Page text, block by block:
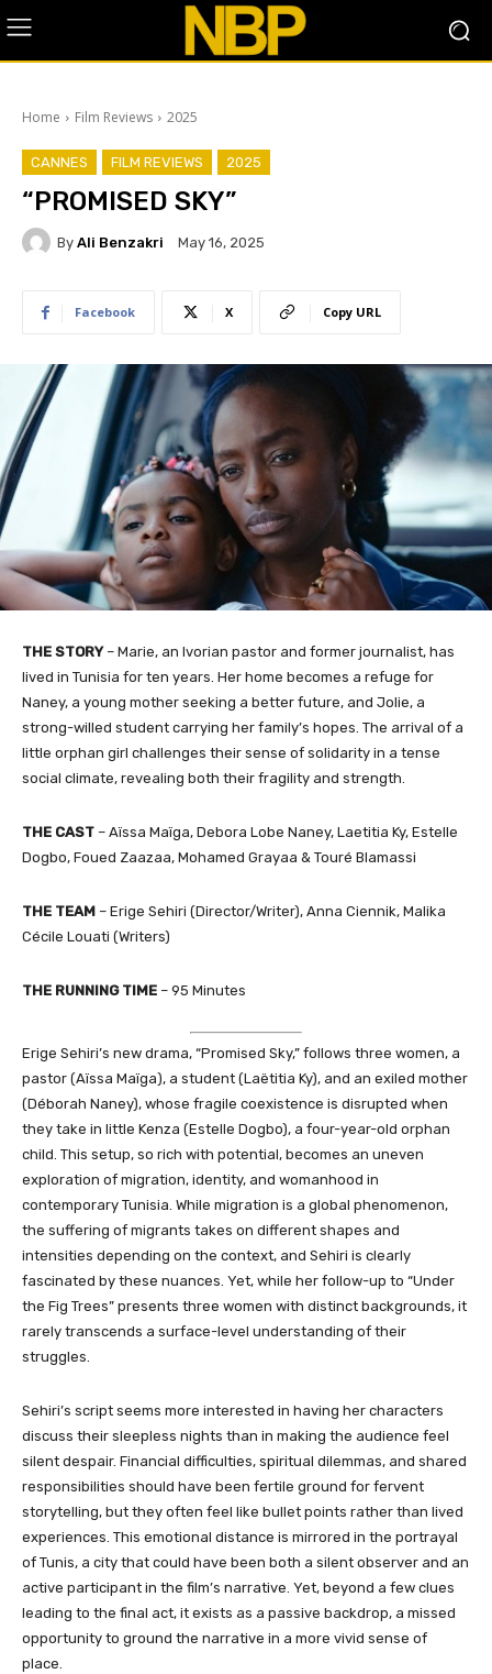
Home Film Reviews 2025
CANNES FILM REVIEWS 2025
“PROMISED SKY”
By Ali Benzakri May 16, 2025
Facebook X Copy URL
THE STORY– Marie, an Ivorian pastor and former journalist, has
lived in Tunisia for ten years. Her home becomes a refuge for
Naney, a young mother seeking a better future, and Jolie, a
strong-willed student carrying her family’s hopes. The arrival of a
little orphan girl challenges their sense of solidarity in a tense
social climate, revealing both their fragility and strength.
THE CAST – Aïssa Maïga, Debora Lobe Naney, Laetitia Ky, Estelle
Dogbo, Foued Zaazaa, Mohamed Grayaa & Touré Blamassi
THE TEAM – Erige Sehiri (Director/Writer), Anna Ciennik, Malika
Cécile Louati (Writers)
THE RUNNING TIME – 95 Minutes
Erige Sehiri’s new drama, “Promised Sky,” follows three women, a
pastor (Aïssa Maïga), a student (Laëtitia Ky), and an exiled mother
(Déborah Naney), whose fragile coexistence is disrupted when
they take in little Kenza (Estelle Dogbo), a four-year-old orphan
child. This setup, so rich with potential, becomes an uneven
exploration of migration, identity, and womanhood in
contemporary Tunisia. While migration is a global phenomenon,
the suffering of migrants takes on different shapes and
intensities depending on the context, and Sehiri is clearly
fascinated by these nuances. Yet, while her follow-up to “Under
the Fig Trees” presents three women with distinct backgrounds, it
rarely transcends a surface-level understanding of their
struggles.
Sehiri’s script seems more interested in having her characters
discuss their sleepless nights than in making the audience feel
silent despair. Financial difficulties, spiritual dilemmas, and shared
responsibilities should have been fertile ground for fervent
storytelling, but they often feel like bullet points rather than lived
experiences. This emotional distance is mirrored in the portrayal
of Tunis, a city that could have been both a silent observer and an
active participant in the film’s narrative. Yet, beyond a few clues
leading to the final act, it exists as a passive backdrop, a missed
opportunity to ground the narrative in a more vivid sense of
place.